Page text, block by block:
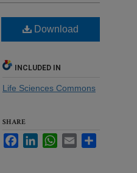
Download
INCLUDED IN
Life Sciences Commons
SHARE
FacebookLinkedInWhatsApp
Email